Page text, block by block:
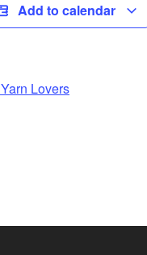
Add to calendar
Yarn Lovers